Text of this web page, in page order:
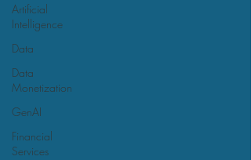
Artificial
Intelligence
Data
Data
Monetization
GenAI
Financial
Services